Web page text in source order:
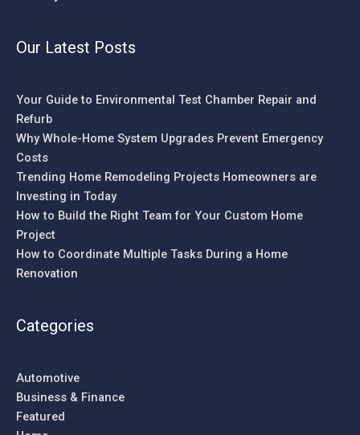
Our Latest Posts
Your Guide to Environmental Test Chamber Repair and
Refurb
Why Whole-Home System Upgrades Prevent Emergency
Costs
Trending Home Remodeling Projects Homeowners are
Investing in Today
How to Build the Right Team for Your Custom Home
Project
How to Coordinate Multiple Tasks During a Home
Renovation
Categories
Automotive
Business & Finance
Featured